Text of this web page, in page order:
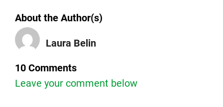
About the Author(s)
Laura Belin
10 Comments
Leave your comment below